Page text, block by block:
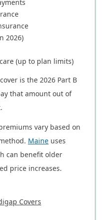
2026)
(up to plan limits)
is the 2026 Part B
that amount out of
vary based on
Maine uses
can benefit older
price increases.
Covers